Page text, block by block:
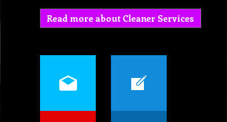
Read more about Cleaner Services